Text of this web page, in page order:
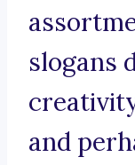
slogans
and